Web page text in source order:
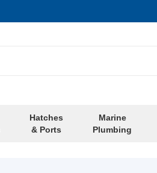
Hatches
& Ports
Marine
Plumbing